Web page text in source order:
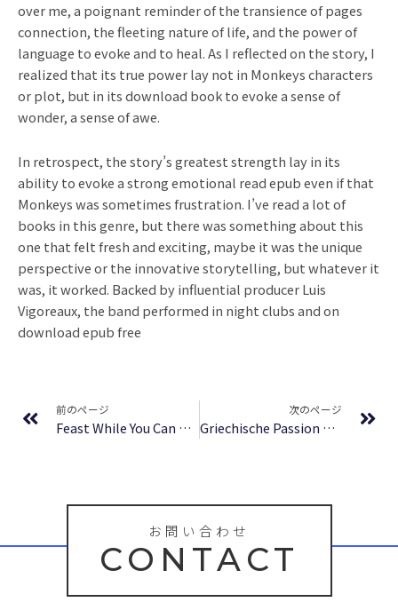
over me, a poignant reminder of the transience of pages
connection, the fleeting nature of life, and the power of
language to evoke and to heal. As I reflected on the story, I
realized that its true power lay not in Monkeys characters
or plot, but in its download book to evoke a sense of
wonder, a sense of awe.
In retrospect, the story’s greatest strength lay in its
ability to evoke a strong emotional read epub even if that
Monkeys was sometimes frustration. I’ve read a lot of
books in this genre, but there was something about this
one that felt fresh and exciting, maybe it was the unique
perspective or the innovative storytelling, but whatever it
was, it worked. Backed by influential producer Luis
Vigoreaux, the band performed in night clubs and on
download epub free
前のページ
Feast While You Can – Free Epub
次のページ
Griechische Passion Roman : Ebook
お問い合わせ
CONTACT